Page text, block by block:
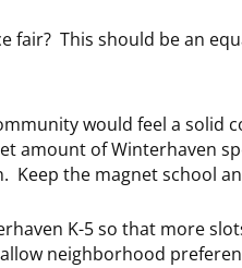
fair? This should be an
would feel a solid
amount of Winterhaven
Keep the magnet school
K-5 so that more
neighborhood